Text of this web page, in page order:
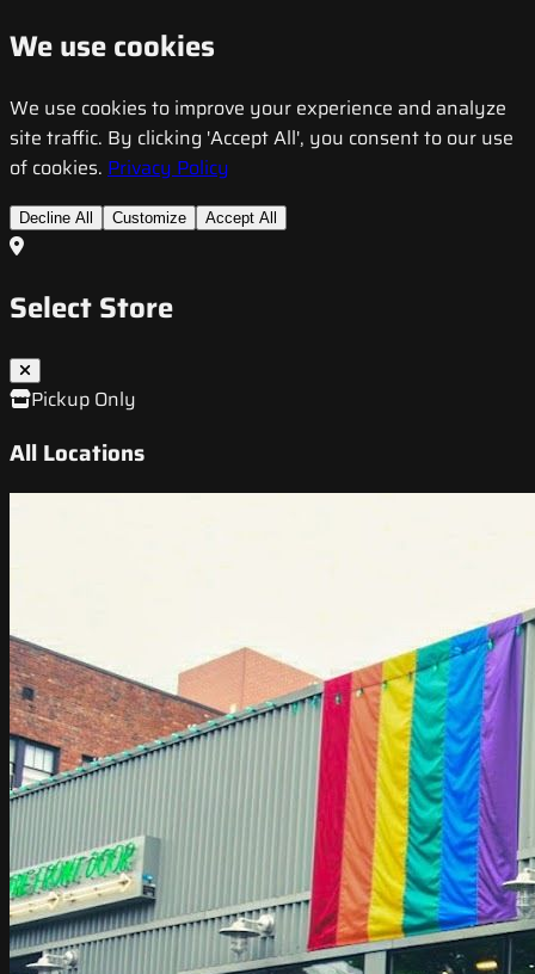
We use cookies
We use cookies to improve your experience and analyze
site traffic. By clicking 'Accept All', you consent to our use
of cookies. Privacy Policy
Decline All Customize Accept All
Select Store
Pickup Only
All Locations